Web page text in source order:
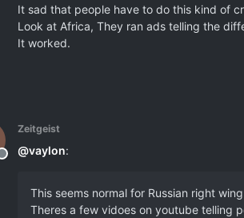
It sad that people have to do this kind of
Look at Africa, They ran ads telling the
It worked.
Offline
Zeitgeist
@vaylon:
This seems normal for Russian right
Theres a few vidoes on youtube telling